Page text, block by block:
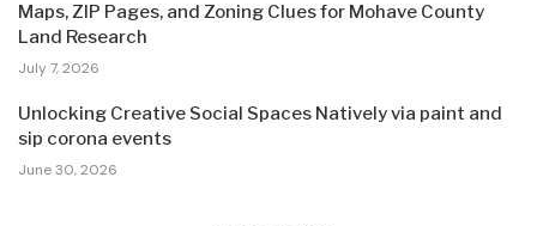
Maps, ZIP Pages, and Zoning Clues for Mohave County
Land Research
July 7, 2026
Unlocking Creative Social Spaces Natively via paint and
sip corona events
June 30, 2026